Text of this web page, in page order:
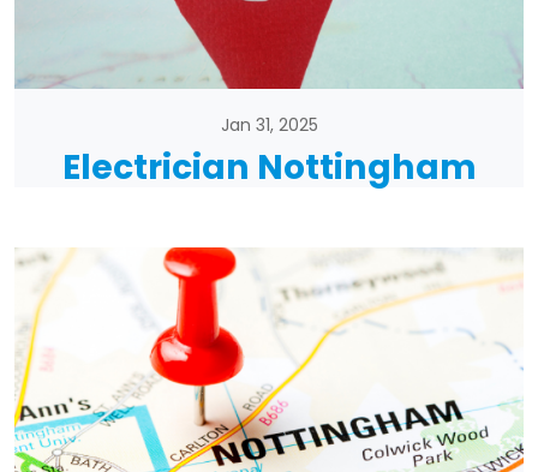
Jan 31, 2025
Electrician Nottingham